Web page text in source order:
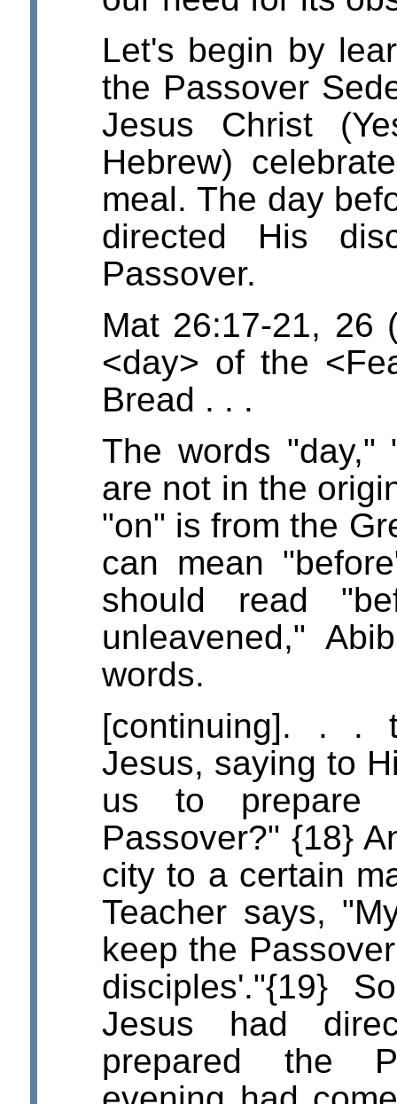
Let's begin by
the Passover
Jesus Christ
Hebrew)
meal. The day
directed His
Passover.
Mat 26:17-21, 26
<day> of the
Bread . . .
The words "day,"
are not in the
"on" is from the
can mean
should read
unleavened,"
words.
[continuing]. . .
Jesus, saying to
us to
Passover?" {18}
city to a certain
Teacher says,
keep the
disciples'."{19}
Jesus had
prepared the